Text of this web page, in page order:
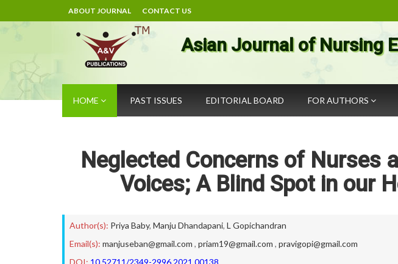
ABOUT JOURNAL CONTACT US
Asian Journal of Nursing
HOME PAST ISSUES EDITORIAL BOARD FOR AUTHORS
Neglected Concerns of Nurses
Voices; A Blind Spot in our
Author(s): Priya Baby, Manju Dhandapani, L Gopichandran
Email(s): manjuseban@gmail.com , priam19@gmail.com , pravigopi@gmail.com
DOI: 10.52711/2349-2996.2021.00138